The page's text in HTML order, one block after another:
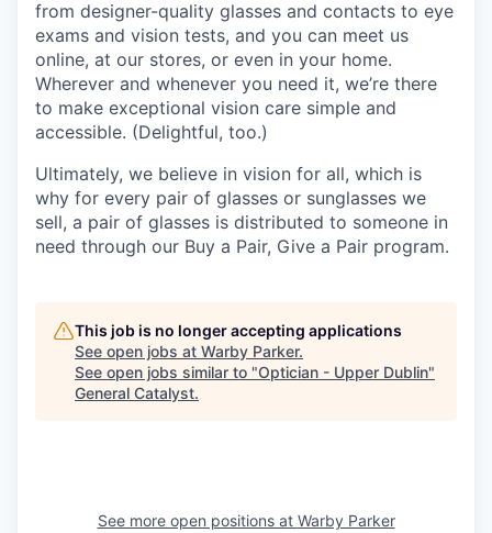
from designer-quality glasses and contacts to eye
exams and vision tests, and you can meet us
online, at our stores, or even in your home.
Wherever and whenever you need it, we’re there
to make exceptional vision care simple and
accessible. (Delightful, too.)
Ultimately, we believe in vision for all, which is
why for every pair of glasses or sunglasses we
sell, a pair of glasses is distributed to someone in
need through our Buy a Pair, Give a Pair program.
This job is no longer accepting applications
See open jobs at Warby Parker.
See open jobs similar to "Optician - Upper Dublin"
General Catalyst.
See more open positions at Warby Parker